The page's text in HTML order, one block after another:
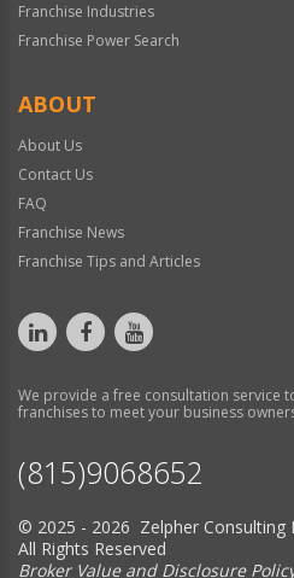
Franchise Industries
Franchise Power Search
ABOUT
About Us
Contact Us
FAQ
Franchise News
Franchise Tips and Articles
We provide a free consultation service
franchises to meet your business
(815)9068652
© 2025 - 2026 Zelpher Consulting
All Rights Reserved
Broker Value and Disclosure